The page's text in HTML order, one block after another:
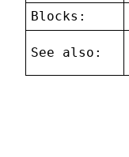
Blocks:
See also: